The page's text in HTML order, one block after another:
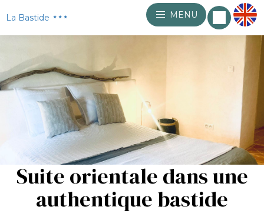
La Bastide MENU
Suite orientale dans une
authentique bastide